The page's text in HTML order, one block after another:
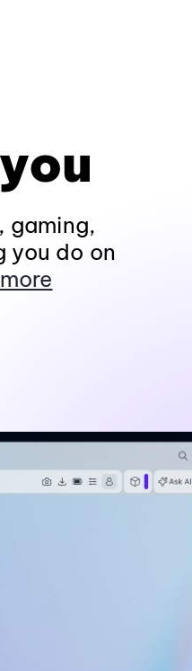
gaming,
you do on